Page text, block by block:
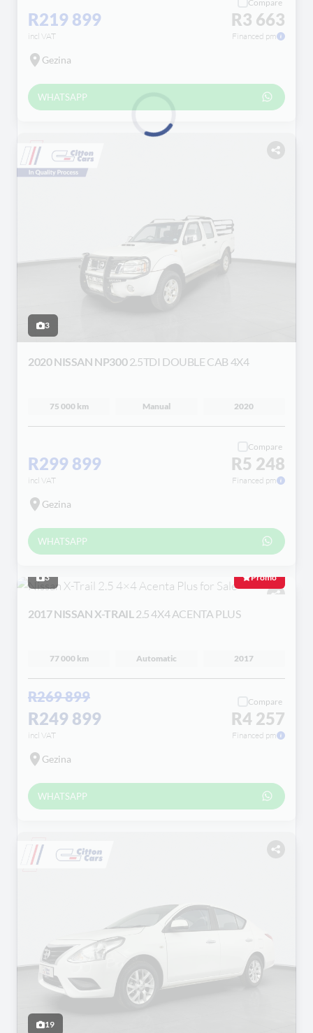
R219 899
incl VAT
Compare
R3 663
Financed pm
Gezina
WHATSAPP
3
2020 NISSAN NP3002.5TDI DOUBLE CAB 4X4
75 000 km Manual 2020
R299 899
incl VAT
Compare
R5 248
Financed pm
Gezina
WHATSAPP
3 Promo
2017 NISSAN X-TRAIL 2.5 4X4 ACENTA PLUS
77 000 km Automatic 2017
R269 899
R249 899
incl VAT
Compare
R4 257
Financed pm
Gezina
WHATSAPP
19